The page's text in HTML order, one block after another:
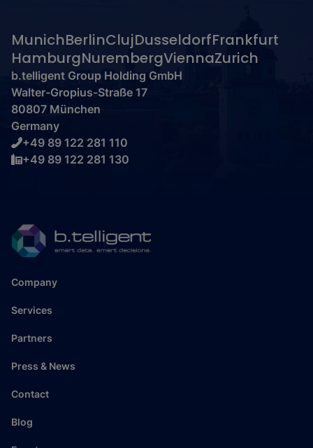
MunichBerlinClujDusseldorfFrankfurt
HamburgNurembergViennaZurich
b.telligent Group Holding GmbH
Walter-Gropius-Straße 17
80807 München
Germany
+49 89 122 281 110
+49 89 122 281 130
Company
Services
Partners
Press & News
Contact
Blog